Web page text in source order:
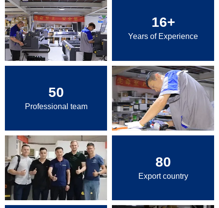
16+
Years of Experience
50
Professional team
80
Export country